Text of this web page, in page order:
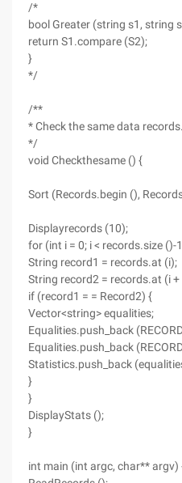
/*
bool Greater (string s1, string
return S1.compare (S2);
}
*/
/**
* Check the same data records.
*/
void Checkthesame () {
Sort (Records.begin (),
Displayrecords (10);
for (int i = 0; i < records.size ()-
String record1 = records.at (i);
String record2 = records.at (i +
if (record1 = = Record2) {
Vector<string> equalities;
Equalities.push_back
Equalities.push_back
Statistics.push_back
}
}
DisplayStats ();
}
int main (int argc, char** argv)